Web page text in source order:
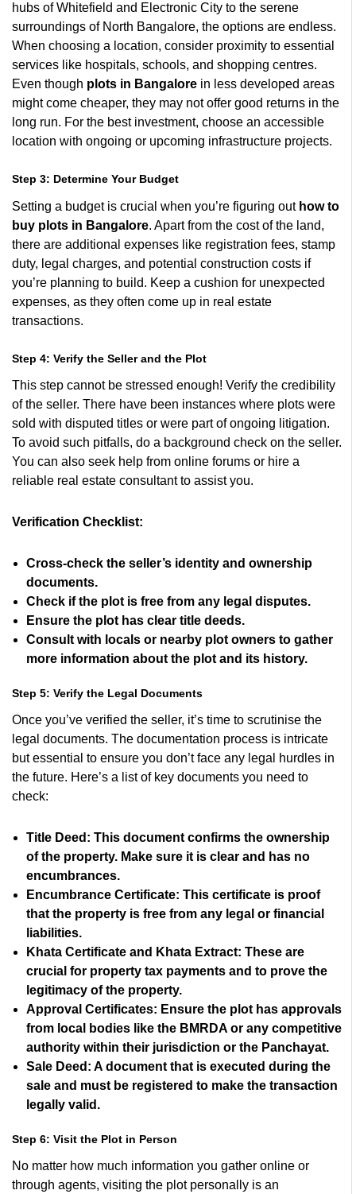
hubs of Whitefield and Electronic City to the serene
surroundings of North Bangalore, the options are endless.
When choosing a location, consider proximity to essential
services like hospitals, schools, and shopping centres.
Even though plots in Bangalore in less developed areas
might come cheaper, they may not offer good returns in the
long run. For the best investment, choose an accessible
location with ongoing or upcoming infrastructure projects.
Step 3: Determine Your Budget
Setting a budget is crucial when you’re figuring out how to
buy plots in Bangalore. Apart from the cost of the land,
there are additional expenses like registration fees, stamp
duty, legal charges, and potential construction costs if
you’re planning to build. Keep a cushion for unexpected
expenses, as they often come up in real estate
transactions.
Step 4: Verify the Seller and the Plot
This step cannot be stressed enough! Verify the credibility
of the seller. There have been instances where plots were
sold with disputed titles or were part of ongoing litigation.
To avoid such pitfalls, do a background check on the seller.
You can also seek help from online forums or hire a
reliable real estate consultant to assist you.
Verification Checklist:
Cross-check the seller’s identity and ownership
documents.
Check if the plot is free from any legal disputes.
Ensure the plot has clear title deeds.
Consult with locals or nearby plot owners to gather
more information about the plot and its history.
Step 5: Verify the Legal Documents
Once you’ve verified the seller, it’s time to scrutinise the
legal documents. The documentation process is intricate
but essential to ensure you don’t face any legal hurdles in
the future. Here’s a list of key documents you need to
check:
Title Deed: This document confirms the ownership
of the property. Make sure it is clear and has no
encumbrances.
Encumbrance Certificate: This certificate is proof
that the property is free from any legal or financial
liabilities.
Khata Certificate and Khata Extract: These are
crucial for property tax payments and to prove the
legitimacy of the property.
Approval Certificates: Ensure the plot has approvals
from local bodies like the BMRDA or any competitive
authority within their jurisdiction or the Panchayat.
Sale Deed: A document that is executed during the
sale and must be registered to make the transaction
legally valid.
Step 6: Visit the Plot in Person
No matter how much information you gather online or
through agents, visiting the plot personally is an